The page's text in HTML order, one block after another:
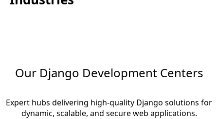
Our Django Development Centers
Expert hubs delivering high-quality Django solutions for
dynamic, scalable, and secure web applications.